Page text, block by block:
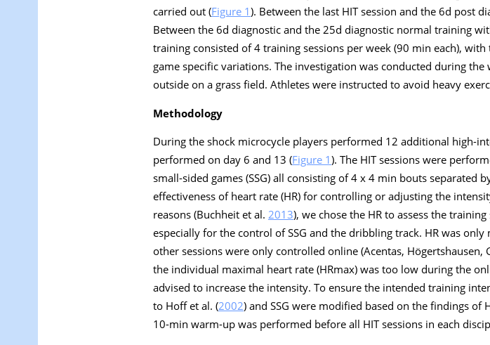
carried out (Figure 1). Between the last HIT session and the 6d post
Between the 6d diagnostic and the 25d diagnostic normal training
training consisted of 4 training sessions per week (90 min each),
game specific variations. The investigation was conducted during
outside on a grass field. Athletes were instructed to avoid heavy
Methodology
During the shock microcycle players performed 12 additional high-
performed on day 6 and 13 (Figure 1). The HIT sessions were
small-sided games (SSG) all consisting of 4 x 4 min bouts separated
effectiveness of heart rate (HR) for controlling or adjusting the
reasons (Buchheit et al. 2013), we chose the HR to assess the
especially for the control of SSG and the dribbling track. HR was
other sessions were only controlled online (Acentas,
the individual maximal heart rate (HRmax) was too low during the
advised to increase the intensity. To ensure the intended training
to Hoff et al. (2002) and SSG were modified based on the findings of
10-min warm-up was performed before all HIT sessions in each